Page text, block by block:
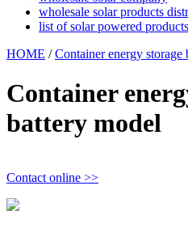
wholesale solar products
list of solar powered products
HOME /Container energy storage
Container
battery model
Contact online >>